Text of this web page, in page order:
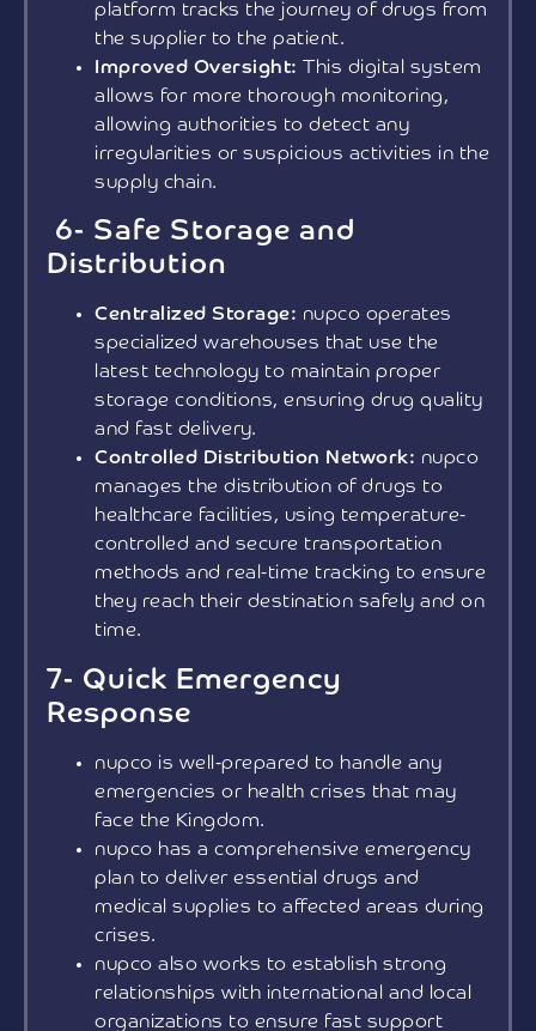
platform tracks the journey of drugs from
the supplier to the patient.
Improved Oversight: This digital system
allows for more thorough monitoring,
allowing authorities to detect any
irregularities or suspicious activities in the
supply chain.
6- Safe Storage and
Distribution
Centralized Storage: nupco operates
specialized warehouses that use the
latest technology to maintain proper
storage conditions, ensuring drug quality
and fast delivery.
Controlled Distribution Network: nupco
manages the distribution of drugs to
healthcare facilities, using temperature-
controlled and secure transportation
methods and real-time tracking to ensure
they reach their destination safely and on
time.
7- Quick Emergency
Response
nupco is well-prepared to handle any
emergencies or health crises that may
face the Kingdom.
nupco has a comprehensive emergency
plan to deliver essential drugs and
medical supplies to affected areas during
crises.
nupco also works to establish strong
relationships with international and local
organizations to ensure fast support